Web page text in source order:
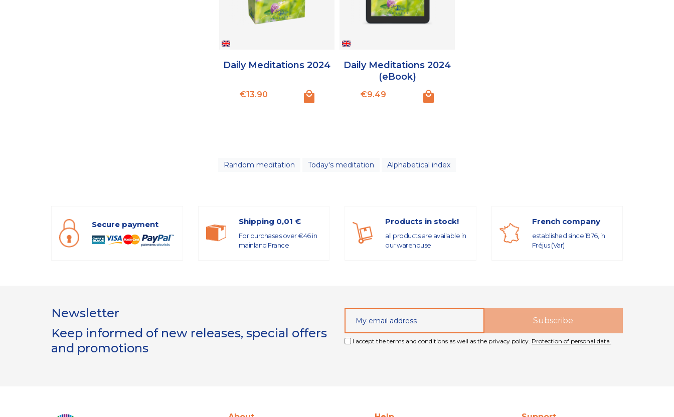
Daily Meditations 2024
Price
€13.90
Daily Meditations 2024
(eBook)
Price
€9.49
Random meditation Today's meditation Alphabetical index
Secure payment Shipping 0,01 €
For purchases over €46 in
mainland France
Products in stock!
all products are available in
our warehouse
French company
established since 1976, in
Fréjus (Var)
Newsletter
Keep informed of new releases, special offers
and promotions
I accept the terms and conditions as well as the privacy policy. Protection of personal data.